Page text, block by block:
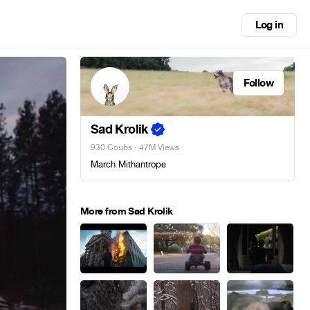
Log in
Follow
Sad Krolik
930 Coubs · 47M Views
March Mithantrope
More from Sad Krolik